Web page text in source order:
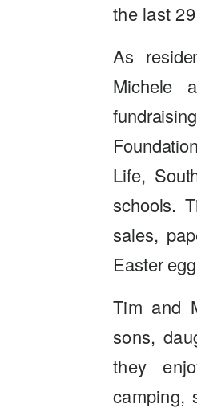
the last
As
Michele
Life,
schools.
sales,
Easter
Tim and
sons,
they
camping,